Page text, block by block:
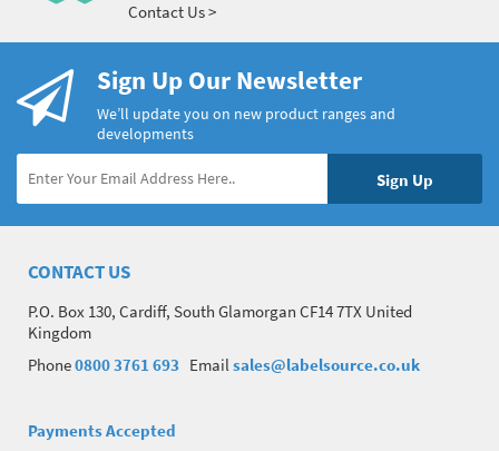
Contact Us >
Sign Up Our Newsletter
We’ll update you on new product ranges and
developments
CONTACT US
P.O. Box 130, Cardiff, South Glamorgan CF14 7TX United
Kingdom
Phone0800 3761 693 Email sales@labelsource.co.uk
Payments Accepted